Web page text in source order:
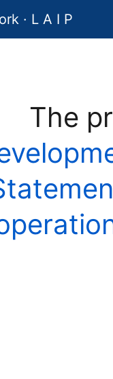
· L A I P
The